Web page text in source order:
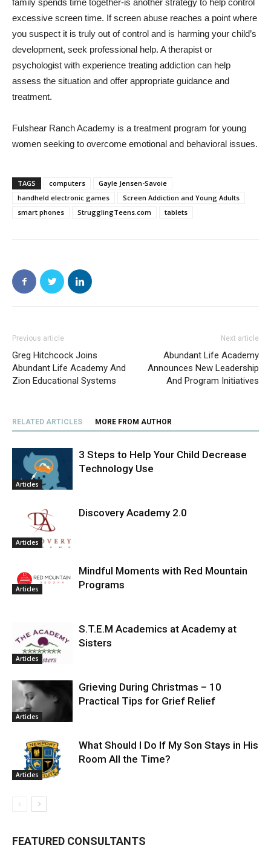
family spends time together-is another strategy to help control
excessive screen time. If screen abuse reaches a point where
you suspect it is truly out of control and is harming your child’s
development, seek professional help. A therapist or
psychologist with experience treating addiction can help
assess the situation and offer appropriate guidance and
treatment.
Fulshear Ranch Academy is a treatment program for young
women seeking to overcome emotional and behavioral issues.
TAGS computers
Gayle Jensen-Savoie
handheld electronic games
Screen Addiction and Young Adults
smart phones
StrugglingTeens.com tablets
Previous article
Greg Hitchcock Joins
Abundant Life Academy And
Zion Educational Systems
Next article
Abundant Life Academy
Announces New Leadership
And Program Initiatives
RELATED ARTICLES MORE FROM AUTHOR
Articles
3 Steps to Help Your Child Decrease
Technology Use
Articles
Discovery Academy 2.0
Articles
Mindful Moments with Red Mountain
Programs
Articles
S.T.E.M Academics at Academy at
Sisters
Articles
Grieving During Christmas – 10
Practical Tips for Grief Relief
Articles
What Should I Do If My Son Stays in His
Room All the Time?
FEATURED CONSULTANTS